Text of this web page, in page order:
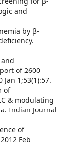
and
by β-
and
of 2600
1;53(1):57.
of
& modulating
Indian Journal
of
Feb